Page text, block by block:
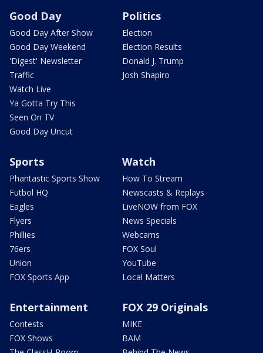
Good Day
Good Day After Show
Good Day Weekend
'Digest' Newsletter
Traffic
Watch Live
Ya Gotta Try This
Seen On TV
Good Day Uncut
Politics
Election
Election Results
Donald J. Trump
Josh Shapiro
Sports
Phantastic Sports Show
Futbol HQ
Eagles
Flyers
Phillies
76ers
Union
FOX Sports App
Watch
How To Stream
Newscasts & Replays
LiveNOW from FOX
News Specials
Webcams
FOX Soul
YouTube
Local Matters
Entertainment
Contests
FOX Shows
FOX 29 Originals
MIKE
BAM